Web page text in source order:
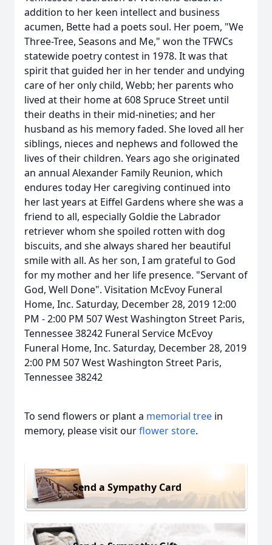
addition to her keen intellect and business
acumen, Bette had a poets soul. Her poem, "We
Three-Tree, Seasons and Me," won the TFWCs
statewide poetry contest in 1978. It was that
spirit that guided her in her tender and undying
care of her only child, Webb; her parents who
lived at their home at 608 Spruce Street until
their deaths in their mid-nineties; and her
husband as his memory faded. She loved all her
siblings, nieces and nephews and followed the
lives of their children. Years ago she originated
an annual Alexander Family Reunion, which
endures today Her caregiving continued into
her last years at Eiffel Gardens where she was a
friend to all, especially Goldie the Labrador
retriever whom she spoiled rotten with dog
biscuits, and she always shared her beautiful
smile with all. As her son, I am grateful to God
for my mother and her life presence. "Servant of
God, Well Done". Visitation McEvoy Funeral
Home, Inc. Saturday, December 28, 2019 12:00
PM - 2:00 PM 507 West Washington Street Paris,
Tennessee 38242 Funeral Service McEvoy
Funeral Home, Inc. Saturday, December 28, 2019
2:00 PM 507 West Washington Street Paris,
Tennessee 38242
To send flowers or plant a memorial tree in
memory, please visit ourflower store.
Send a Sympathy Card